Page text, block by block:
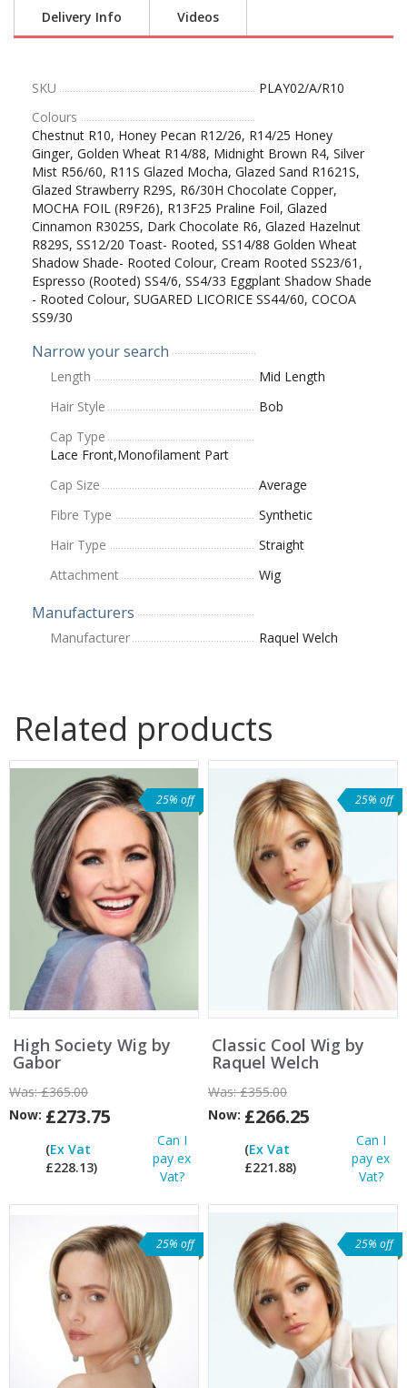
Delivery Info Videos
SKU
PLAY02/A/R10
Colours
Chestnut R10, Honey Pecan R12/26, R14/25 Honey
Ginger, Golden Wheat R14/88, Midnight Brown R4, Silver
Mist R56/60, R11S Glazed Mocha, Glazed Sand R1621S,
Glazed Strawberry R29S, R6/30H Chocolate Copper,
MOCHA FOIL (R9F26), R13F25 Praline Foil, Glazed
Cinnamon R3025S, Dark Chocolate R6, Glazed Hazelnut
R829S, SS12/20 Toast- Rooted, SS14/88 Golden Wheat
Shadow Shade- Rooted Colour, Cream Rooted SS23/61,
Espresso (Rooted) SS4/6, SS4/33 Eggplant Shadow Shade
- Rooted Colour, SUGARED LICORICE SS44/60, COCOA
SS9/30
Narrow your search
Length
Mid Length
Hair Style
Bob
Cap Type
Lace Front,Monofilament Part
Cap Size
Average
Fibre Type
Synthetic
Hair Type
Straight
Attachment
Wig
Manufacturers
Manufacturer Raquel Welch
Related products
25% off
High Society Wig by
Gabor
Was:£365.00
Now: £273.75
(Ex Vat
£228.13)
Can I
pay ex
Vat?
25% off
Classic Cool Wig by
Raquel Welch
Was:£355.00
Now: £266.25
(Ex Vat
£221.88)
Can I
pay ex
Vat?
25% off 25% off